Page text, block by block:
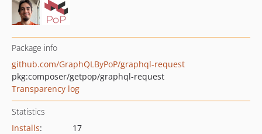
Package info
github.com/GraphQLByPoP/graphql-request
pkg:composer/getpop/graphql-request
Transparency log
Statistics
Installs:
17